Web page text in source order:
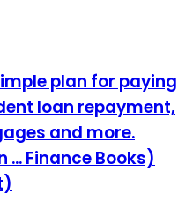
plan for paying
loan repayment,
and more.
Finance Books)